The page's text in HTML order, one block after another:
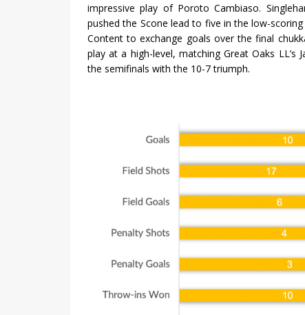
impressive play of Poroto Cambiaso.
pushed the Scone lead to five in the low-
Content to exchange goals over the final
play at a high-level, matching Great Oaks
the semifinals with the 10-7 triumph.